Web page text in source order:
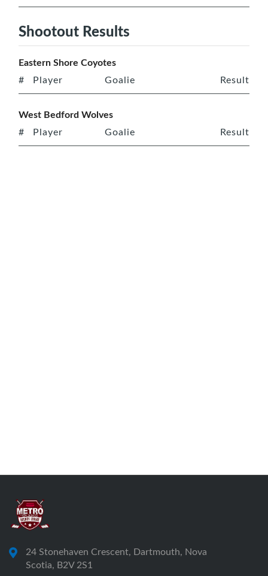
Shootout Results
Eastern Shore Coyotes
# Player Goalie Result
West Bedford Wolves
# Player Goalie Result
24 Stonehaven Crescent, Dartmouth, Nova
Scotia, B2V 2S1